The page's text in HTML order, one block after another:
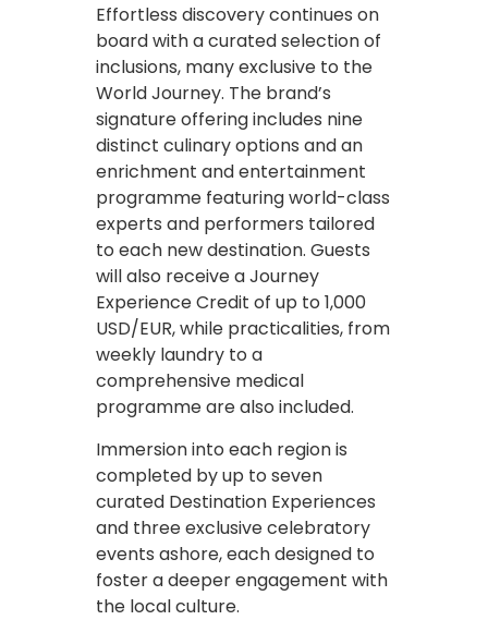
Effortless discovery continues on
board with a curated selection of
inclusions, many exclusive to the
World Journey. The brand’s
signature offering includes nine
distinct culinary options and an
enrichment and entertainment
programme featuring world-class
experts and performers tailored
to each new destination. Guests
will also receive a Journey
Experience Credit of up to 1,000
USD/EUR, while practicalities, from
weekly laundry to a
comprehensive medical
programme are also included.
Immersion into each region is
completed by up to seven
curated Destination Experiences
and three exclusive celebratory
events ashore, each designed to
foster a deeper engagement with
the local culture.